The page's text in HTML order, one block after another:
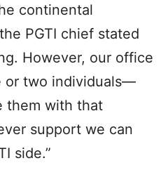
continental
PGTI chief stated
However, our office
or two individuals—
them with that
support we can
side.”